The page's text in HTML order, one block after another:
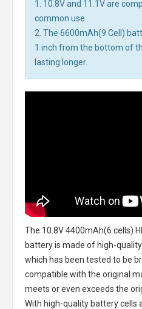
1. 10.8V and 11.1V are
common use.
2. The 6600mAh(9 Cell)
1 inch from the bottom of
lasting longer.
The 10.8V 4400mAh(6 cells)
batteryis made of high-
which has been tested to be
compatible with the original
meets or even exceeds the
With high-quality battery cells